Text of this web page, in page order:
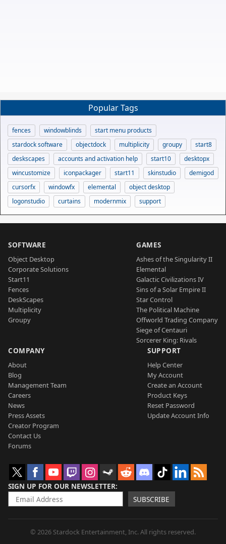
Popular Tags
fences windowblinds
start menu products
stardock software
objectdock multiplicity groupy
start8
deskscapes
accounts and activation help start10
desktopx
wincustomize
iconpackager start11 skinstudio
demigod
cursorfx
windowfx elemental
object desktop
logonstudio
curtains modernmix support
SOFTWARE
Object Desktop
Corporate Solutions
Start11
Fences
DeskScapes
Multiplicity
Groupy
GAMES
Ashes of the Singularity II
Elemental
Galactic Civilizations IV
Sins of a Solar Empire II
Star Control
The Political Machine
Offworld Trading Company
Siege of Centauri
Sorcerer King: Rivals
COMPANY
About
Blog
Management Team
Careers
News
Press Assets
Creator Program
Contact Us
Forums
SUPPORT
Help Center
My Account
Create an Account
Product Keys
Reset Password
Update Account Info
SIGN UP FOR OUR NEWSLETTER
SUBSCRIBE
© 2026 Stardock Entertainment, Inc. All rights reserved.